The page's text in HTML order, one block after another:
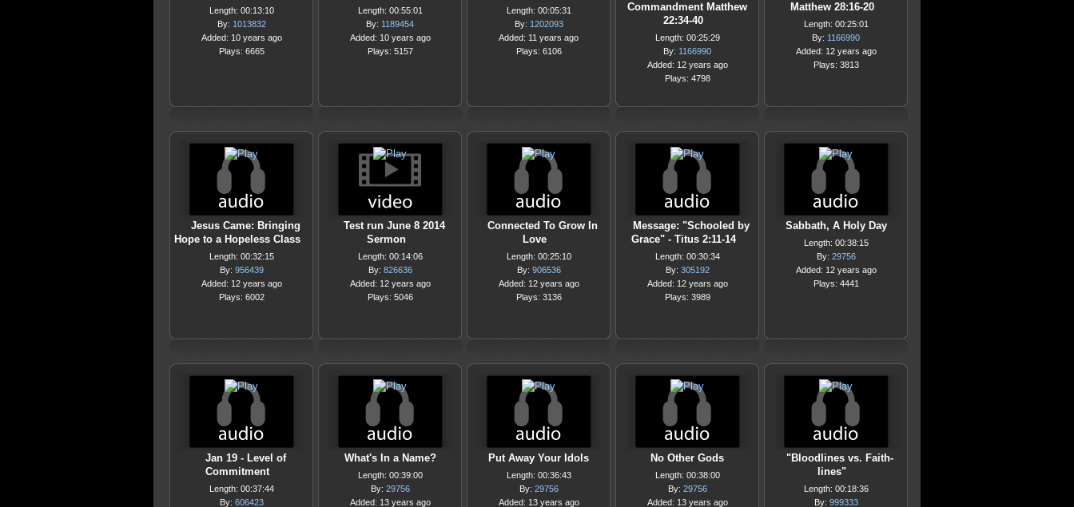
Length: 00:13:10
By: 1013832
Added: 10 years ago
Plays: 6665
Length: 00:55:01
By: 1189454
Added: 10 years ago
Plays: 5157
Length: 00:05:31
By: 1202093
Added: 11 years ago
Plays: 6106
Commandment Matthew
22:34-40
Length: 00:25:29
By: 1166990
Added: 12 years ago
Plays: 4798
Matthew 28:16-20
Length: 00:25:01
By: 1166990
Added: 12 years ago
Plays: 3813
Jesus Came: Bringing
Hope to a Hopeless Class
Length: 00:32:15
By: 956439
Added: 12 years ago
Plays: 6002
Test run June 8 2014
Sermon
Length: 00:14:06
By: 826636
Added: 12 years ago
Plays: 5046
Connected To Grow In
Love
Length: 00:25:10
By: 906536
Added: 12 years ago
Plays: 3136
Message: "Schooled by
Grace" - Titus 2:11-14
Length: 00:30:34
By: 305192
Added: 12 years ago
Plays: 3989
Sabbath, A Holy Day
Length: 00:38:15
By: 29756
Added: 12 years ago
Plays: 4441
Jan 19 - Level of
Commitment
Length: 00:37:44
By: 606423
What's In a Name?
Length: 00:39:00
By: 29756
Added: 13 years ago
Put Away Your Idols
Length: 00:36:43
By: 29756
Added: 13 years ago
No Other Gods
Length: 00:38:00
By: 29756
Added: 13 years ago
"Bloodlines vs. Faith-
lines"
Length: 00:18:36
By: 999333